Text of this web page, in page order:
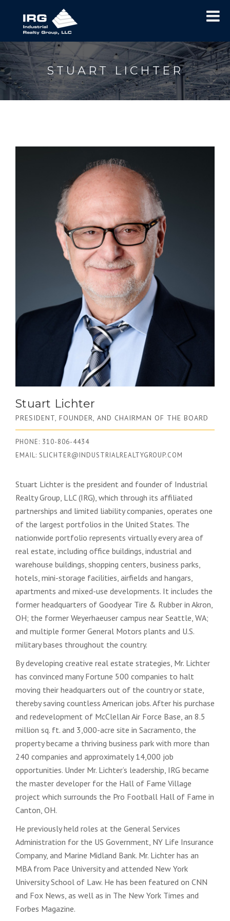
STUART LICHTER
Stuart Lichter
PRESIDENT, FOUNDER, AND CHAIRMAN OF THE BOARD
PHONE: 310-806-4434
EMAIL: SLICHTER@INDUSTRIALREALTYGROUP.COM
Stuart Lichter is the president and founder of Industrial
Realty Group, LLC (IRG), which through its affiliated
partnerships and limited liability companies, operates one
of the largest portfolios in the United States. The
nationwide portfolio represents virtually every area of
real estate, including office buildings, industrial and
warehouse buildings, shopping centers, business parks,
hotels, mini-storage facilities, airfields and hangars,
apartments and mixed-use developments. It includes the
former headquarters of Goodyear Tire & Rubber in Akron,
OH; the former Weyerhaeuser campus near Seattle, WA;
and multiple former General Motors plants and U.S.
military bases throughout the country.
By developing creative real estate strategies, Mr. Lichter
has convinced many Fortune 500 companies to halt
moving their headquarters out of the country or state,
thereby saving countless American jobs. After his purchase
and redevelopment of McClellan Air Force Base, an 8.5
million sq. ft. and 3,000-acre site in Sacramento, the
property became a thriving business park with more than
240 companies and approximately 14,000 job
opportunities. Under Mr. Lichter’s leadership, IRG became
the master developer for the Hall of Fame Village
project which surrounds the Pro Football Hall of Fame in
Canton, OH.
He previously held roles at the General Services
Administration for the US Government, NY Life Insurance
Company, and Marine Midland Bank. Mr. Lichter has an
MBA from Pace University and attended New York
University School of Law. He has been featured on CNN
and Fox News, as well as in The New York Times and
Forbes Magazine.